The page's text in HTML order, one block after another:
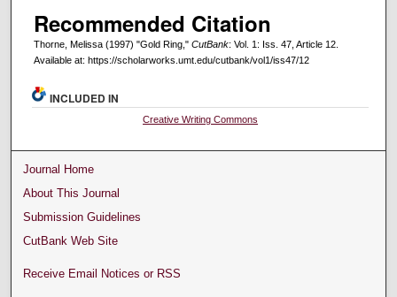
Recommended Citation
Thorne, Melissa (1997) "Gold Ring," CutBank: Vol. 1: Iss. 47, Article 12.
Available at: https://scholarworks.umt.edu/cutbank/vol1/iss47/12
INCLUDED IN
Creative Writing Commons
Journal Home
About This Journal
Submission Guidelines
CutBank Web Site
Receive Email Notices or RSS